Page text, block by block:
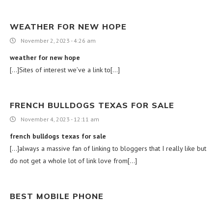
WEATHER FOR NEW HOPE
November 2, 2023 - 4:26 am
weather for new hope
[…]Sites of interest we’ve a link to[…]
FRENCH BULLDOGS TEXAS FOR SALE
November 4, 2023 - 12:11 am
french bulldogs texas for sale
[…]always a massive fan of linking to bloggers that I really like but
do not get a whole lot of link love from[…]
BEST MOBILE PHONE